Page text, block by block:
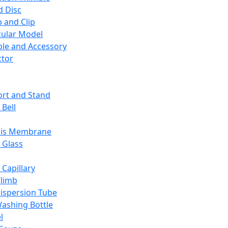
Disc
and Clip
Model
and Accessory
and Stand
Membrane
Tube
Bottle